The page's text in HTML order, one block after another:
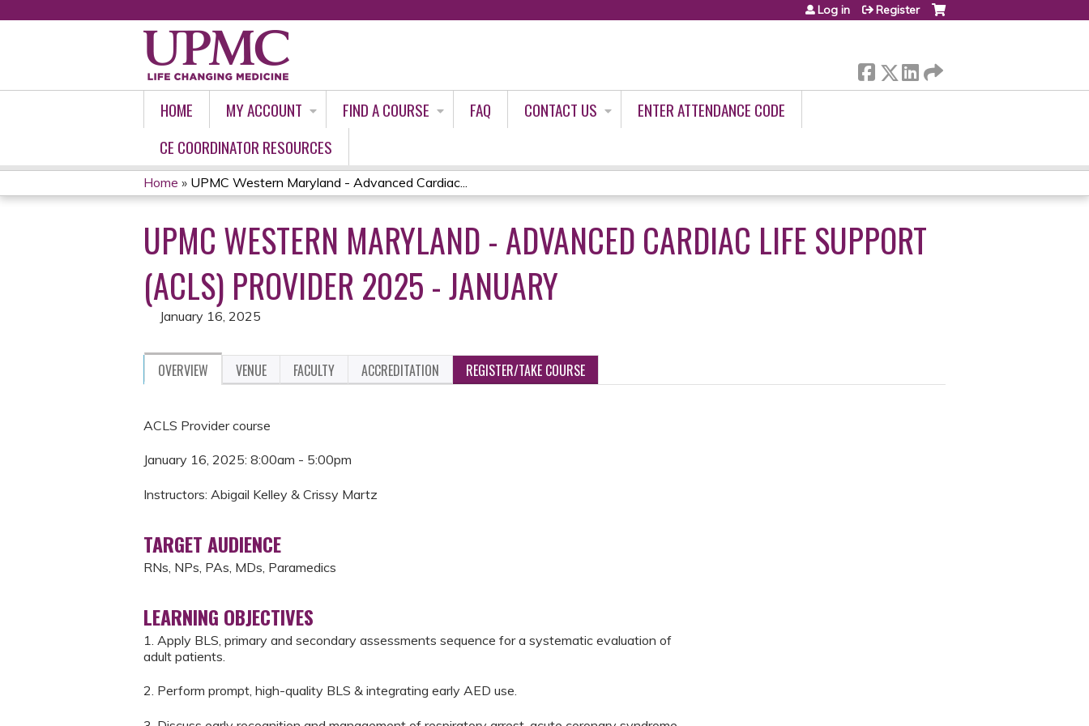
Log in Register
HOME MY ACCOUNT FIND A COURSE FAQ CONTACT US
ENTER ATTENDANCE CODE
CE COORDINATOR RESOURCES
YOU
ARE
HERE
Home » UPMC Western Maryland - Advanced Cardiac...
UPMC WESTERN MARYLAND - ADVANCED CARDIAC LIFE SUPPORT
(ACLS) PROVIDER 2025 - JANUARY
January 16, 2025
OVERVIEW VENUE FACULTY ACCREDITATION REGISTER/TAKE COURSE
ACLS Provider course
January 16, 2025: 8:00am - 5:00pm
Instructors: Abigail Kelley & Crissy Martz
TARGET AUDIENCE
RNs, NPs, PAs, MDs, Paramedics
LEARNING OBJECTIVES
1. Apply BLS, primary and secondary assessments sequence for a systematic evaluation of
adult patients.
2. Perform prompt, high-quality BLS & integrating early AED use.